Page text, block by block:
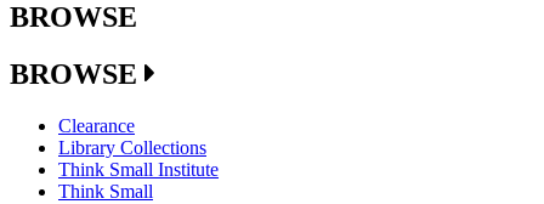
BROWSE
BROWSE
Clearance
Library Collections
Think Small Institute
Think Small